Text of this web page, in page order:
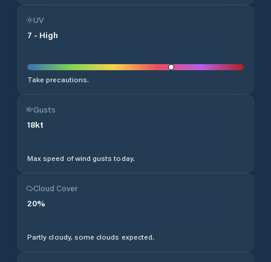
UV
7 - High
Take precautions.
Gusts
18kt
Max speed of wind gusts today.
Cloud Cover
20%
Partly cloudy, some clouds expected.